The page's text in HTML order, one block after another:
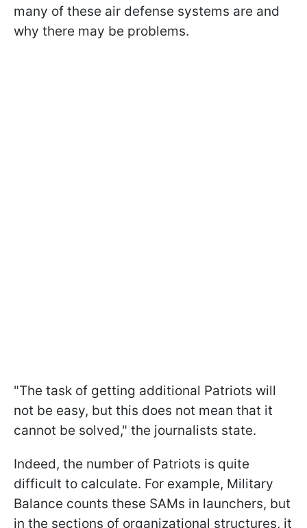
many of these air defense systems are and
why there may be problems.
"The task of getting additional Patriots will
not be easy, but this does not mean that it
cannot be solved," the journalists state.
Indeed, the number of Patriots is quite
difficult to calculate. For example, Military
Balance counts these SAMs in launchers, but
in the sections of organizational structures, it